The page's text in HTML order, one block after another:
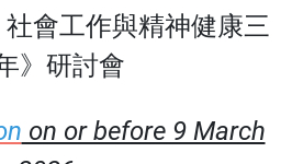
社會工作與精神健康三
》研討會
on or before 9 March